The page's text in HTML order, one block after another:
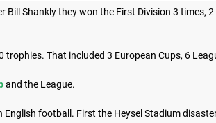
Bill Shankly they won the First Division 3 times, 2
That included 3 European Cups, 6
and the League.
football. First the Heysel Stadium